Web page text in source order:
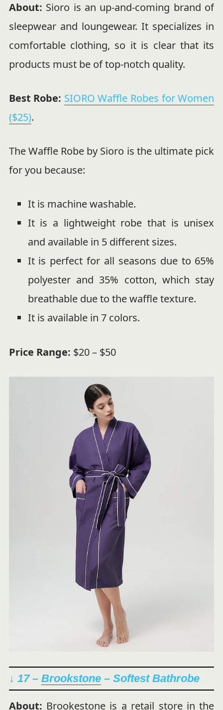
About: Sioro is an up-and-coming brand of
sleepwear and loungewear. It specializes in
comfortable clothing, so it is clear that its
products must be of top-notch quality.
Best Robe: SIORO Waffle Robes for Women
($25).
The Waffle Robe by Sioro is the ultimate pick
for you because:
It is machine washable.
It is a lightweight robe that is unisex
and available in 5 different sizes.
It is perfect for all seasons due to 65%
polyester and 35% cotton, which stay
breathable due to the waffle texture.
It is available in 7 colors.
Price Range: $20 – $50
↓ 17 – Brookstone– Softest Bathrobe
About: Brookestone is a retail store in the